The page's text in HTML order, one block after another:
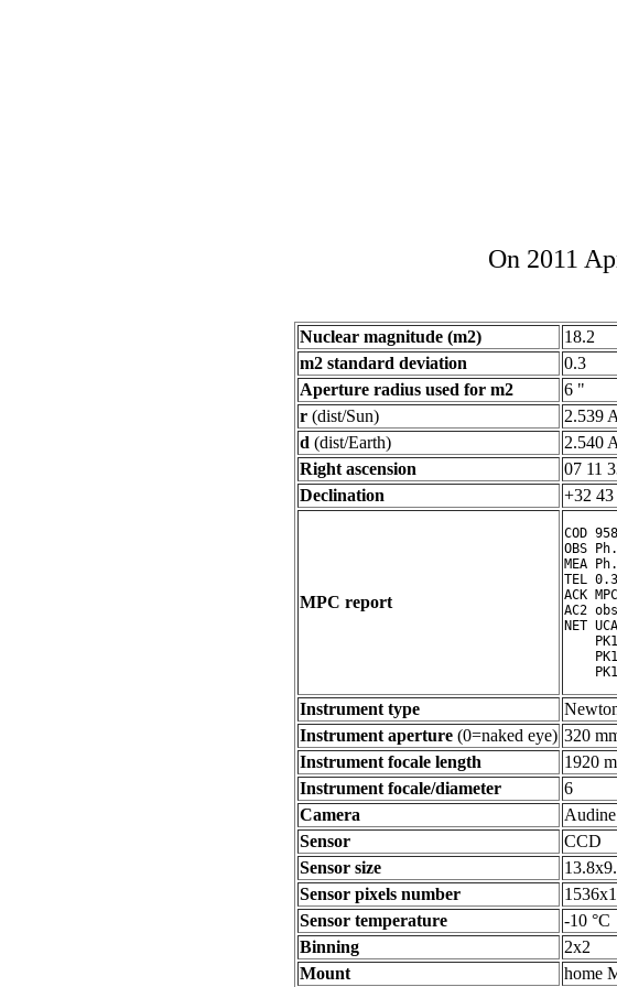
On 2011
Nuclear magnitude (m2)
18.2
m2 standard deviation
0.3
Aperture radius used for m2
6 "
r (dist/Sun)
2.539
d (dist/Earth)
2.540
Right ascension
07 11
Declination
+32 43
MPC report
COD 958
OBS
MEA
TEL
ACK
AC2
NET
Instrument type
Instrument aperture (0=naked eye) 320
Instrument focale length
1920
Instrument focale/diameter
6
Camera
Sensor
CCD
Sensor size
Sensor pixels number
Sensor temperature
-10 °C
Binning
2x2
Mount
home